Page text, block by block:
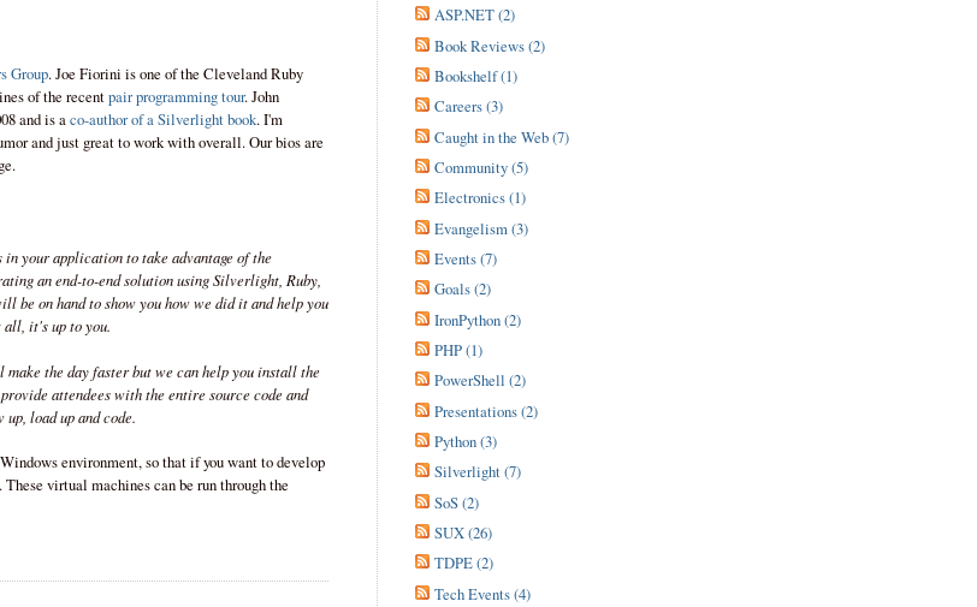
Group. Joe Fiorini is one of the Cleveland Ruby
of the recentpair programming tour. John
and is aco-author of a Silverlight book. I'm
and just great to work with overall. Our bios are
your application to take advantage of the
an end-to-end solution using Silverlight, Ruby,
be on hand to show you how we did it and help you
it's up to you.
the day faster but we can help you install the
attendees with the entire source code and
load up and code.
environment, so that if you want to develop
virtual machines can be run through the
ASP.NET (2)
Book Reviews (2)
Bookshelf (1)
Careers (3)
Caught in the Web (7)
Community (5)
Electronics (1)
Evangelism (3)
Events (7)
Goals (2)
IronPython (2)
PHP (1)
PowerShell (2)
Presentations (2)
Python (3)
Silverlight (7)
SoS (2)
SUX (26)
TDPE (2)
Tech Events (4)